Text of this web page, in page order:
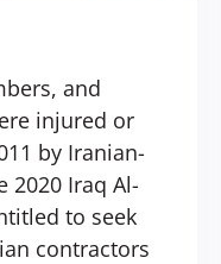
and
injured or
by Iranian-
2020 Iraq Al-
to seek
contractors